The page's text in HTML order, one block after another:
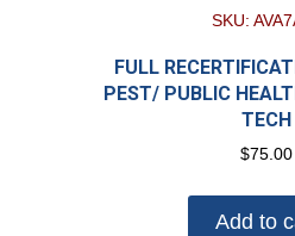
SKU:
FULL
PEST/ PUBLIC
TECH
$75.00
Add to